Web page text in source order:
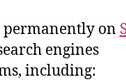
permanently on
engines
including: